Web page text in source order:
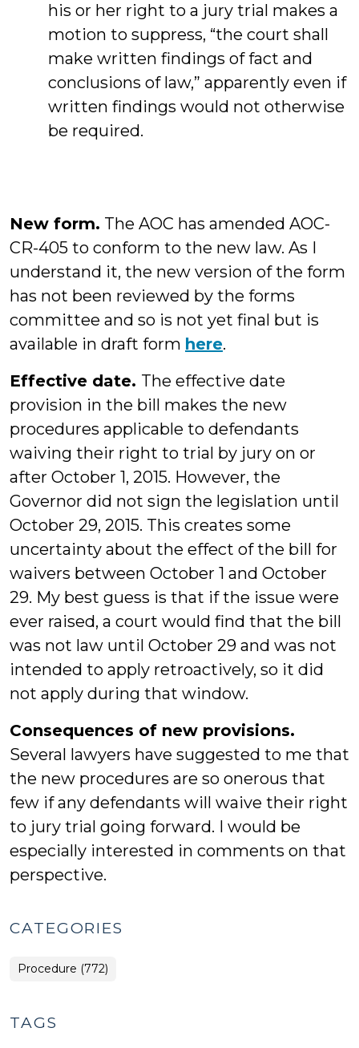
his or her right to a jury trial makes a
motion to suppress, “the court shall
make written findings of fact and
conclusions of law,” apparently even if
written findings would not otherwise
be required.
New form. The AOC has amended AOC-
CR-405 to conform to the new law. As I
understand it, the new version of the form
has not been reviewed by the forms
committee and so is not yet final but is
available in draft form here.
Effective date. The effective date
provision in the bill makes the new
procedures applicable to defendants
waiving their right to trial by jury on or
after October 1, 2015. However, the
Governor did not sign the legislation until
October 29, 2015. This creates some
uncertainty about the effect of the bill for
waivers between October 1 and October
29. My best guess is that if the issue were
ever raised, a court would find that the bill
was not law until October 29 and was not
intended to apply retroactively, so it did
not apply during that window.
Consequences of new provisions.
Several lawyers have suggested to me that
the new procedures are so onerous that
few if any defendants will waive their right
to jury trial going forward. I would be
especially interested in comments on that
perspective.
CATEGORIES
Procedure (772)
TAGS